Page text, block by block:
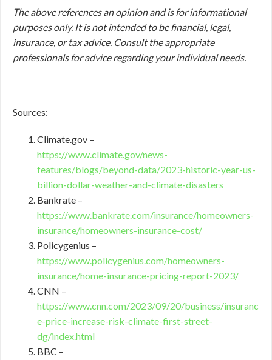
The above references an opinion and is for informational
purposes only. It is not intended to be financial, legal,
insurance, or tax advice. Consult the appropriate
professionals for advice regarding your individual needs.
Sources:
Climate.gov –
https://www.climate.gov/news-
features/blogs/beyond-data/2023-historic-year-us-
billion-dollar-weather-and-climate-disasters
Bankrate –
https://www.bankrate.com/insurance/homeowners-
insurance/homeowners-insurance-cost/
Policygenius –
https://www.policygenius.com/homeowners-
insurance/home-insurance-pricing-report-2023/
CNN –
https://www.cnn.com/2023/09/20/business/insuranc
e-price-increase-risk-climate-first-street-
dg/index.html
BBC –